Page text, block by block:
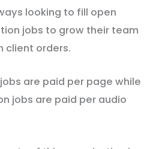
looking to fill open
jobs to grow their team
client orders.
are paid per page while
jobs are paid per audio